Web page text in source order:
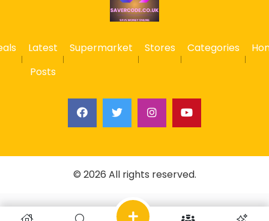
Latest
Posts
Supermarket Stores Categories
© 2026 All rights reserved.